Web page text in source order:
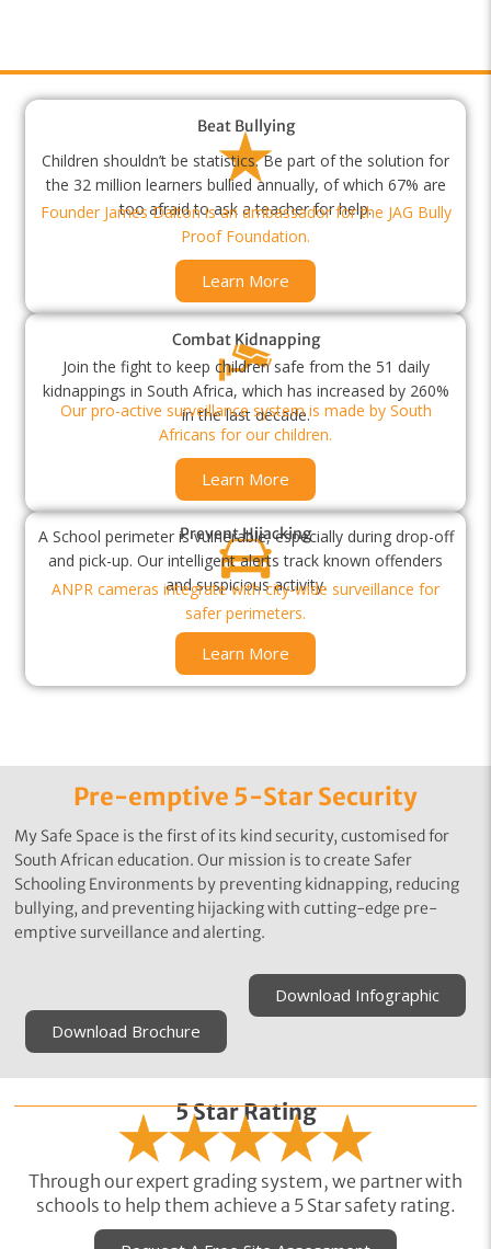
Beat Bullying
Children shouldn’t be statistics. Be part of the solution for
the 32 million learners bullied annually, of which 67% are
too afraid to ask a teacher for help.
Founder James Dalton is an ambassador for the JAG Bully
Proof Foundation.
Learn More
Combat Kidnapping
Join the fight to keep children safe from the 51 daily
kidnappings in South Africa, which has increased by 260%
in the last decade.
Our pro-active surveillance system is made by South
Africans for our children.
Learn More
Prevent Hijacking
A School perimeter is vulnerable, especially during drop-off
and pick-up. Our intelligent alerts track known offenders
and suspicious activity.
ANPR cameras integrate with city-wide surveillance for
safer perimeters.
Learn More
Pre-emptive 5-Star Security
My Safe Space is the first of its kind security, customised for
South African education. Our mission is to create Safer
Schooling Environments by preventing kidnapping, reducing
bullying, and preventing hijacking with cutting-edge pre-
emptive surveillance and alerting.
Download Infographic
Download Brochure
5 Star Rating
Through our expert grading system, we partner with
schools to help them achieve a 5 Star safety rating.